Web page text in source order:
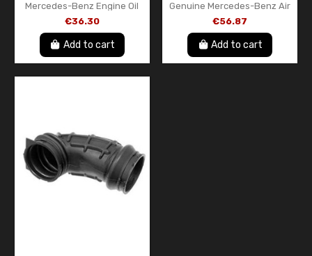
Mercedes-Benz Engine Oil
Filter A1201800009 –
Genuine OEM Oil Filter Insert
with Gasket
€36.30
Add to cart
Genuine Mercedes-Benz Air
Filter Element
A6030940404 – Engine Air
€56.87
Add to cart